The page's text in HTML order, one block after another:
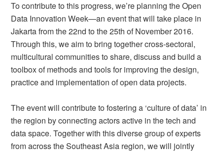
To contribute to this progress, we’re planning the Open
Data Innovation Week—an event that will take place in
Jakarta from the 22nd to the 25th of November 2016.
Through this, we aim to bring together cross-sectoral,
multicultural communities to share, discuss and build a
toolbox of methods and tools for improving the design,
practice and implementation of open data projects.
The event will contribute to fostering a ‘culture of data’ in
the region by connecting actors active in the tech and
data space. Together with this diverse group of experts
from across the Southeast Asia region, we will jointly